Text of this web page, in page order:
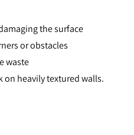
the surface
or obstacles
waste
on heavily textured walls.